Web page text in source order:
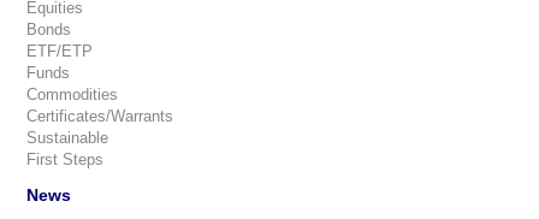
Equities
Bonds
ETF/ETP
Funds
Commodities
Certificates/Warrants
Sustainable
First Steps
News